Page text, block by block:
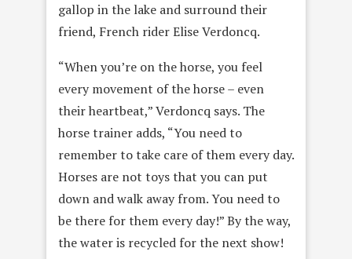
gallop in the lake and surround their
friend, French rider Elise Verdoncq.
“When you’re on the horse, you feel
every movement of the horse – even
their heartbeat,” Verdoncq says. The
horse trainer adds, “You need to
remember to take care of them every day.
Horses are not toys that you can put
down and walk away from. You need to
be there for them every day!” By the way,
the water is recycled for the next show!